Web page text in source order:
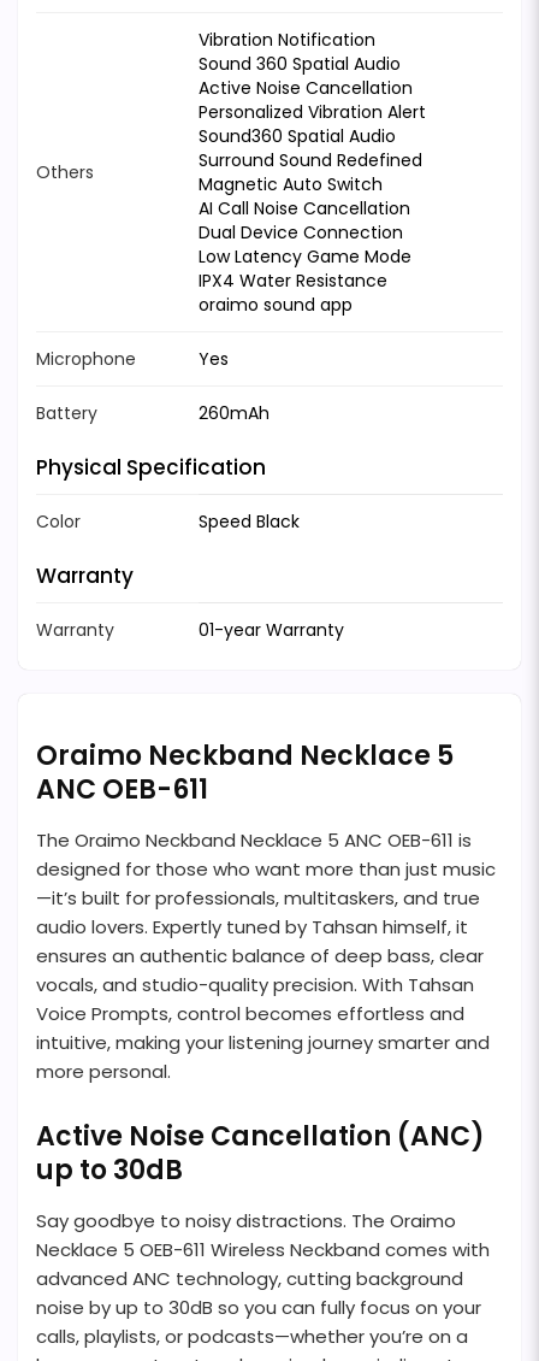
Others
Vibration Notification
Sound 360 Spatial Audio
Active Noise Cancellation
Personalized Vibration Alert
Sound360 Spatial Audio
Surround Sound Redefined
Magnetic Auto Switch
AI Call Noise Cancellation
Dual Device Connection
Low Latency Game Mode
IPX4 Water Resistance
oraimo sound app
Microphone Yes
Battery 260mAh
Physical Specification
Color Speed Black
Warranty
Warranty 01-year Warranty
Oraimo Neckband Necklace 5
ANC OEB-611
The Oraimo Neckband Necklace 5 ANC OEB-611 is
designed for those who want more than just music
—it’s built for professionals, multitaskers, and true
audio lovers. Expertly tuned by Tahsan himself, it
ensures an authentic balance of deep bass, clear
vocals, and studio-quality precision. With Tahsan
Voice Prompts, control becomes effortless and
intuitive, making your listening journey smarter and
more personal.
Active Noise Cancellation (ANC)
up to 30dB
Say goodbye to noisy distractions. The Oraimo
Necklace 5 OEB-611 Wireless Neckband comes with
advanced ANC technology, cutting background
noise by up to 30dB so you can fully focus on your
calls, playlists, or podcasts—whether you’re on a